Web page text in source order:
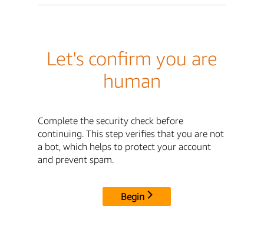
Let's confirm you are
human
Complete the security check before
continuing. This step verifies that you are not
a bot, which helps to protect your account
and prevent spam.
Begin